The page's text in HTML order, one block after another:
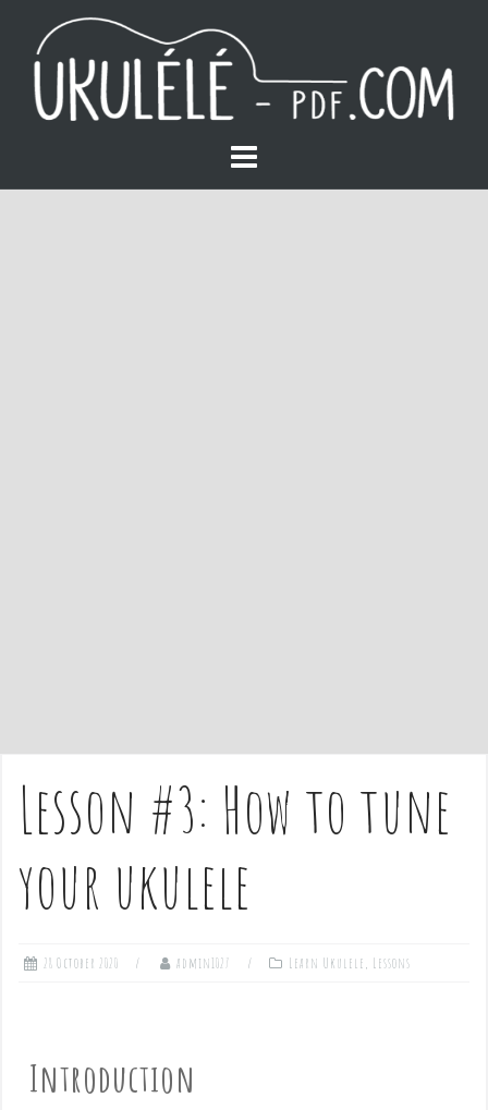
Lesson #3: How to tune
your ukulele
28 October 2020 admin1027 Learn Ukulele Lessons
Introduction